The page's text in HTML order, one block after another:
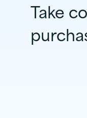
Take